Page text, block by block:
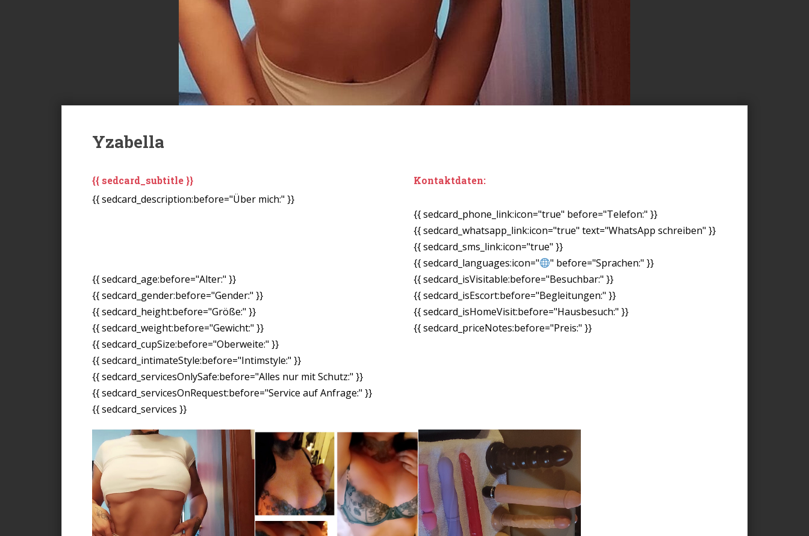
Yzabella
{{ sedcard_subtitle }}
{{ sedcard_description:before="Über mich:" }}
Kontaktdaten:
{{ sedcard_phone_link:icon="true" before="Telefon:" }}
{{ sedcard_whatsapp_link:icon="true" text="WhatsApp schreiben" }}
{{ sedcard_sms_link:icon="true" }}
{{ sedcard_languages:icon="
" before="Sprachen:" }}
{{ sedcard_age:before="Alter:" }}
{{ sedcard_gender:before="Gender:" }}
{{ sedcard_height:before="Größe:" }}
{{ sedcard_weight:before="Gewicht:" }}
{{ sedcard_cupSize:before="Oberweite:" }}
{{ sedcard_intimateStyle:before="Intimstyle:" }}
{{ sedcard_isVisitable:before="Besuchbar:" }}
{{ sedcard_isEscort:before="Begleitungen:" }}
{{ sedcard_isHomeVisit:before="Hausbesuch:" }}
{{ sedcard_priceNotes:before="Preis:" }}
{{ sedcard_servicesOnlySafe:before="Alles nur mit Schutz:" }}
{{ sedcard_servicesOnRequest:before="Service auf Anfrage:" }}
{{ sedcard_services }}